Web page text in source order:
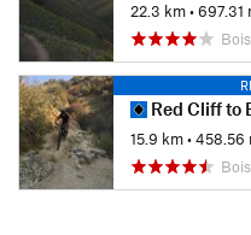
22.3 km•697.31
Red Cliff to
15.9 km•458.56